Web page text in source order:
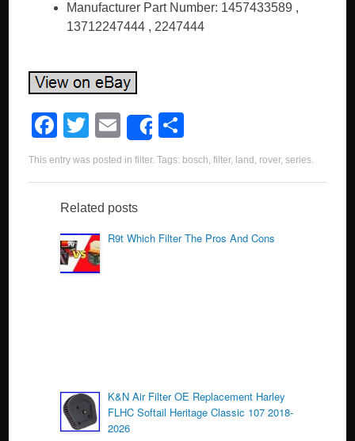
Manufacturer Part Number: 1457433589 ,
13712247444 , 2247444
F
a
c
e
b
o
o
T
wi
tt
er
E
m
ail
Share
h
ar
This entry was posted infilter. Tags: bosch,filter, land , rover,series.
Related posts
R9t Which Filter The Pros And Cons
K&N Air Filter OE Replacement Harley
FLHC Softail Heritage Classic 107 2018-
2026